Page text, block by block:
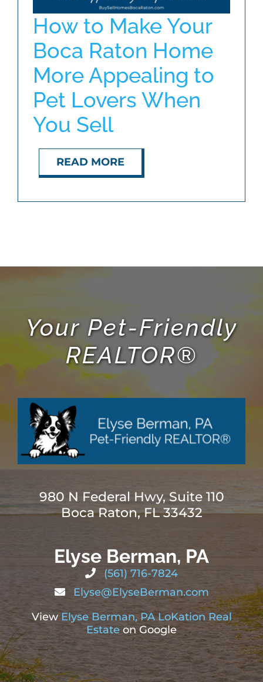
How to Make Your
Boca Raton Home
More Appealing to
Pet Lovers When
You Sell
READ MORE
Your Pet-Friendly
REALTOR®
980 N Federal Hwy, Suite 110
Boca Raton, FL 33432
Elyse Berman, PA
(561) 716-7824
Elyse@ElyseBerman.com
View Elyse Berman, PA LoKation Real
Estateon Google